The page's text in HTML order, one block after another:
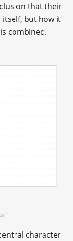
that their
itself, but how it
combined.
character